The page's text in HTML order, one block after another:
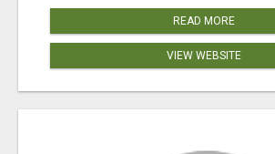
READ MORE
VIEW WEBSITE